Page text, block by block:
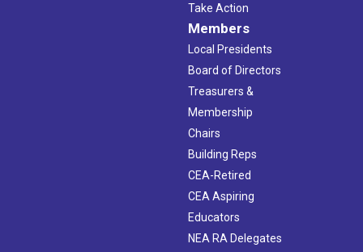
Take Action
Members
Local Presidents
Board of Directors
Treasurers &
Membership
Chairs
Building Reps
CEA-Retired
CEA Aspiring
Educators
NEA RA Delegates